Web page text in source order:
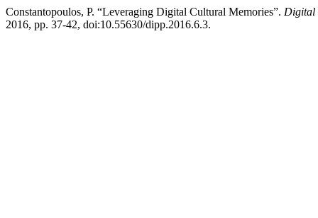
Constantopoulos, P. “Leveraging Digital Cultural Memories”. Digital
2016, pp. 37-42, doi:10.55630/dipp.2016.6.3.